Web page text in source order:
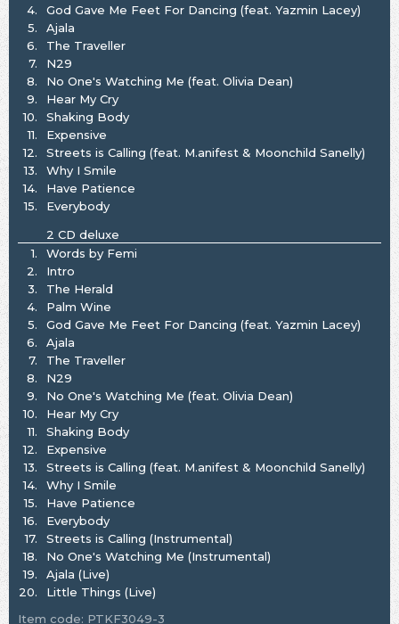
4.
God Gave Me Feet For Dancing (feat. Yazmin Lacey)
5.
Ajala
6.
The Traveller
7.
N29
8.
No One's Watching Me (feat. Olivia Dean)
9.
Hear My Cry
10.
Shaking Body
11.
Expensive
12.
Streets is Calling (feat. M.anifest & Moonchild Sanelly)
13.
Why I Smile
14.
Have Patience
15.
Everybody
2 CD deluxe
1.
Words by Femi
2.
Intro
3.
The Herald
4.
Palm Wine
5.
God Gave Me Feet For Dancing (feat. Yazmin Lacey)
6.
Ajala
7.
The Traveller
8.
N29
9.
No One's Watching Me (feat. Olivia Dean)
10.
Hear My Cry
11.
Shaking Body
12.
Expensive
13.
Streets is Calling (feat. M.anifest & Moonchild Sanelly)
14.
Why I Smile
15.
Have Patience
16.
Everybody
17.
Streets is Calling (Instrumental)
18.
No One's Watching Me (Instrumental)
19.
Ajala (Live)
20.
Little Things (Live)
Item code: PTKF3049-3